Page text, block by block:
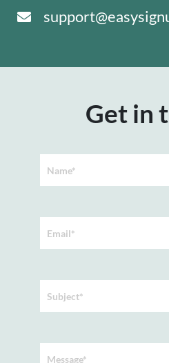
Get in
Name*
Email*
Subject*
Message*